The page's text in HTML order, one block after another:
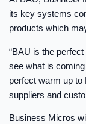
its key systems
products which
“BAU is the
see what is
perfect warm up to
suppliers and
Business Micros